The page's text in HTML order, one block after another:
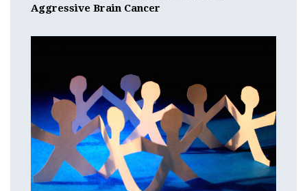
Aggressive Brain Cancer